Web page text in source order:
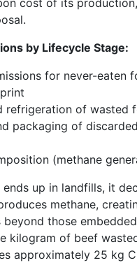
by Lifecycle Stage:
for never-eaten
refrigeration of wasted
packaging of
(methane
up in landfills, it
methane,
beyond those
kilogram of beef
approximately 25 kg